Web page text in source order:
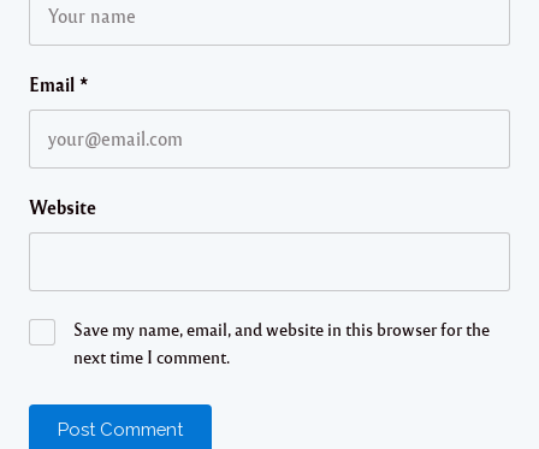
Email *
Website
Save my name, email, and website in this browser for the
next time I comment.